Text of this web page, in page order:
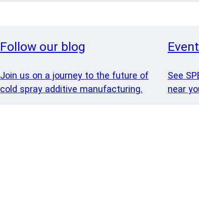
Follow our blog
Join us on a journey to the future of
cold spray additive manufacturing.
See
near